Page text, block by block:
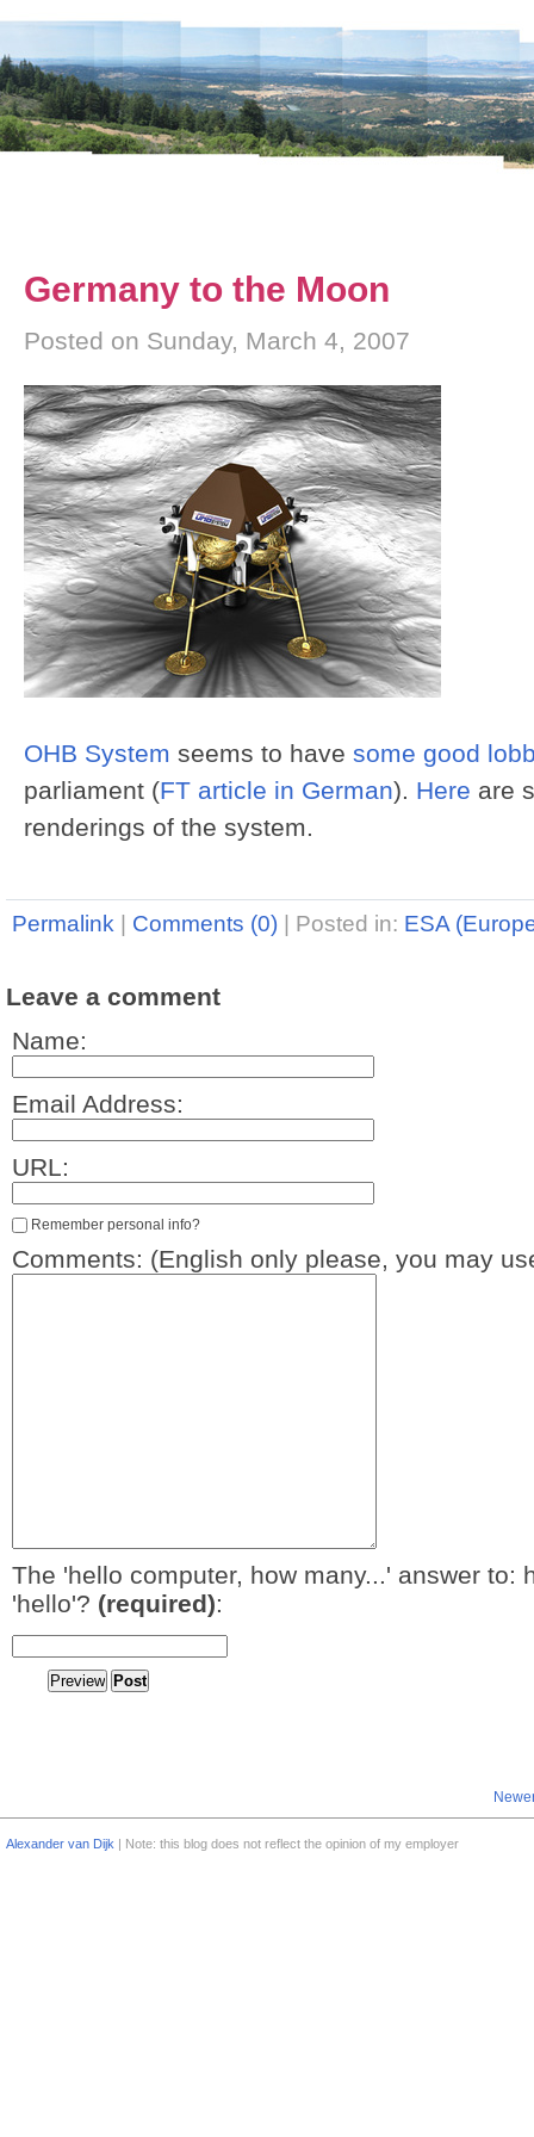
Germany to the Moon
Posted on Sunday, March 4, 2007
OHB System seems to have some good
parliament (FT article in German). Here are
renderings of the system.
Permalink Comments (0) Posted in: ESA
Leave a comment
Name:
Email Address:
URL:
Remember personal info?
Comments: (English only please, you may
The 'hello computer, how many...' answer to:
'hello'? (required):
Alexander van Dijk | Note: this blog does not reflect the opinion of my employer